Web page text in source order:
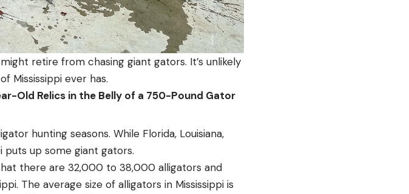
retire from chasing giant gators. It’s unlikely
Mississippi ever has.
Old Relics in the Belly of a 750-Pound Gator
hunting seasons. While Florida, Louisiana,
puts up some giant gators.
there are 32,000 to 38,000 alligators and
The average size of alligators in Mississippi is